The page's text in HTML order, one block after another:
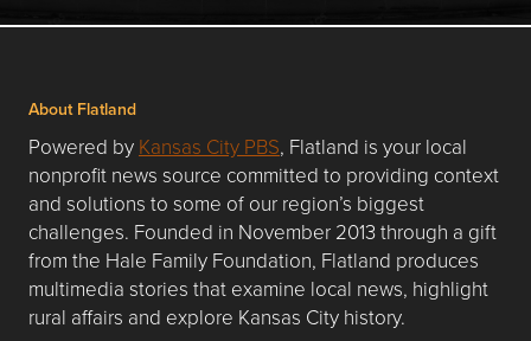
About Flatland
Powered by Kansas City PBS, Flatland is your local
nonprofit news source committed to providing context
and solutions to some of our region’s biggest
challenges. Founded in November 2013 through a gift
from the Hale Family Foundation, Flatland produces
multimedia stories that examine local news, highlight
rural affairs and explore Kansas City history.